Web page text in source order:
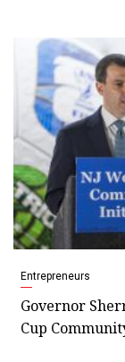
Entrepreneurs
Governor
Cup